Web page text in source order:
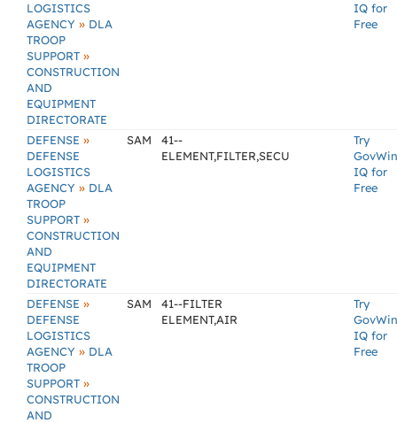
LOGISTICS
AGENCY » DLA
TROOP
SUPPORT »
CONSTRUCTION
AND
EQUIPMENT
DIRECTORATE
IQ for
Free
DEFENSE »
DEFENSE
LOGISTICS
AGENCY » DLA
TROOP
SUPPORT »
CONSTRUCTION
AND
EQUIPMENT
DIRECTORATE
SAM
41--
ELEMENT,FILTER,SECU
Try
GovWin
IQ for
Free
DEFENSE »
DEFENSE
LOGISTICS
AGENCY » DLA
TROOP
SUPPORT »
CONSTRUCTION
AND
SAM
41--FILTER
ELEMENT,AIR
Try
GovWin
IQ for
Free